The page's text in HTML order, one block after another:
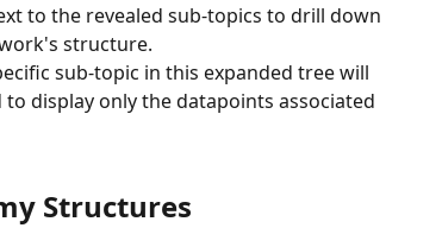
to the revealed sub-topics to drill down
structure.
sub-topic in this expanded tree will
display only the datapoints associated
Structures